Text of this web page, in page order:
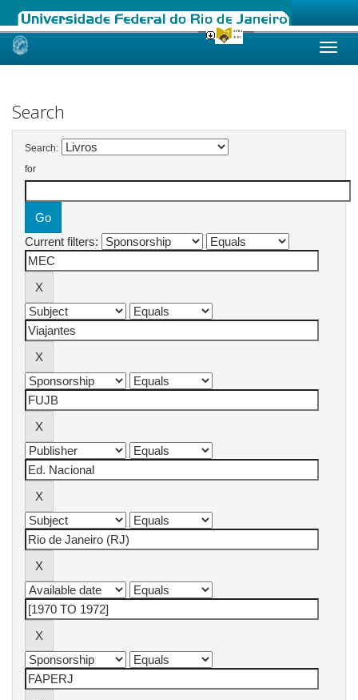
Skip
Search
Search:
for
Current filters: